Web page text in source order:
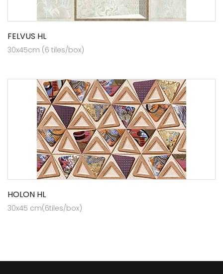
FELVUS HL
30x45cm (6 tiles/box)
HOLON HL
30x45 cm(6tiles/box)